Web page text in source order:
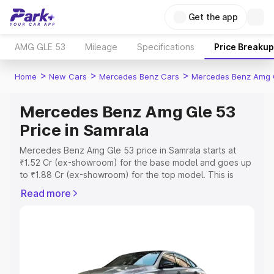
Get the app
AMG GLE 53 Mileage Specifications Price Breakup
Home > New Cars > Mercedes Benz Cars > Mercedes Benz Amg
Mercedes Benz Amg Gle 53
Price in Samrala
Mercedes Benz Amg Gle 53 price in Samrala starts at
₹1.52 Cr (ex-showroom) for the base model and goes up
to ₹1.88 Cr (ex-showroom) for the top model. This is
which includes RTO or Registration Cost, Insurance Cost.
Read more